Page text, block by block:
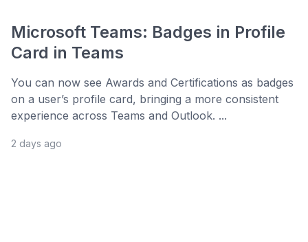
Microsoft Teams: Badges in Profile
Card in Teams
You can now see Awards and Certifications as badges
on a user’s profile card, bringing a more consistent
experience across Teams and Outlook. ...
2 days ago